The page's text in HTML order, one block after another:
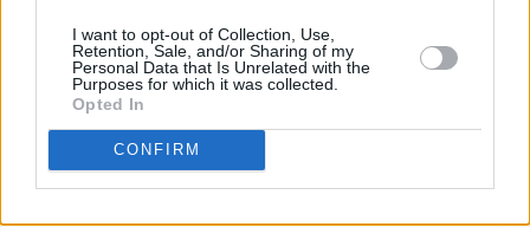
I want to opt-out of Collection, Use,
Retention, Sale, and/or Sharing of my
Personal Data that Is Unrelated with the
Purposes for which it was collected.
Opted In
CONFIRM